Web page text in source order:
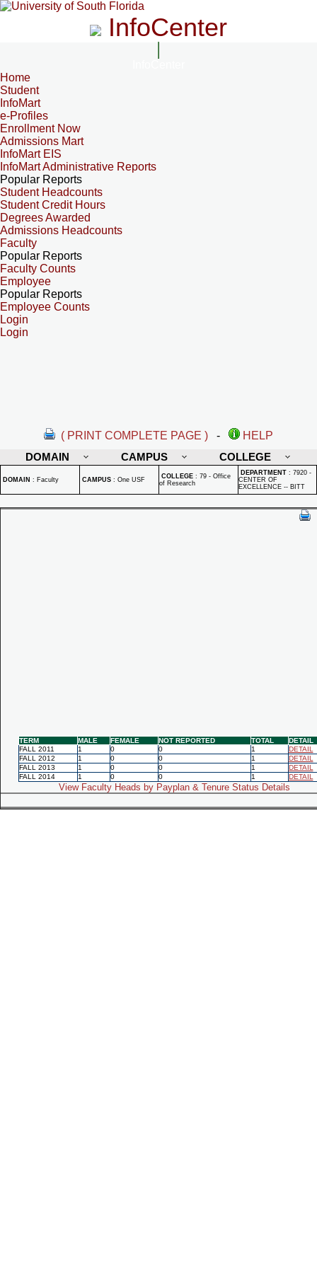
InfoCenter
Home
Student
InfoMart
e-Profiles
Enrollment Now
Admissions Mart
InfoMart EIS
InfoMart Administrative Reports
Popular Reports
Student Headcounts
Student Credit Hours
Degrees Awarded
Admissions Headcounts
Faculty
Popular Reports
Faculty Counts
Employee
Popular Reports
Employee Counts
Login
Login
( PRINT COMPLETE PAGE ) -
HELP
DOMAIN
CAMPUS COLLEGE
DOMAIN : Faculty CAMPUS : One USF COLLEGE : 79 - Office
of Research
DEPARTMENT : 7920 -
CENTER OF
EXCELLENCE -- BITT
TERM MALE FEMALE NOT REPORTED TOTAL
DETAIL
FALL 2011
1 0 0 1
DETAIL
FALL 2012
1 0 0 1
DETAIL
FALL 2013
1 0 0 1
DETAIL
FALL 2014
1 0 0 1 DETAIL
View Faculty Heads by Payplan & Tenure Status Details